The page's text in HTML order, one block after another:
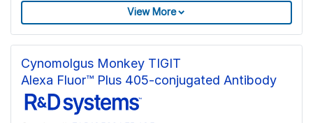
View More
Cynomolgus Monkey TIGIT
Alexa Fluor™ Plus 405-conjugated Antibody